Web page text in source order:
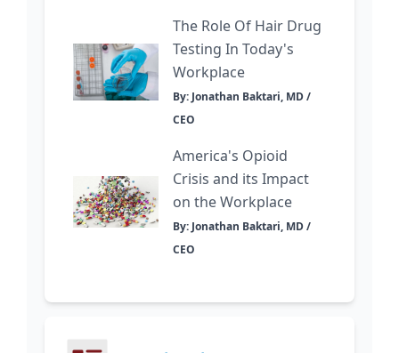
The Role Of Hair Drug
Testing In Today's
Workplace
By: Jonathan Baktari, MD /
CEO
America's Opioid
Crisis and its Impact
on the Workplace
By: Jonathan Baktari, MD /
CEO